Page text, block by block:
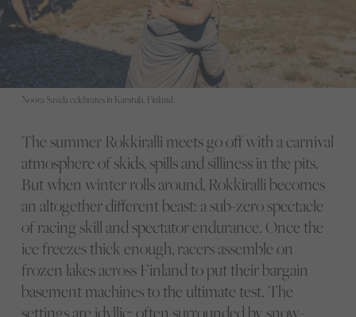
Noora Savela celebrates in Karstula, Finland.
The summer Rokkiralli meets go off with a carnival
atmosphere of skids, spills and silliness in the pits.
But when winter rolls around, Rokkiralli becomes
an altogether different beast: a sub-zero spectacle
of racing skill and spectator endurance. Once the
ice freezes thick enough, racers assemble on
frozen lakes across Finland to put their bargain
basement machines to the ultimate test. The